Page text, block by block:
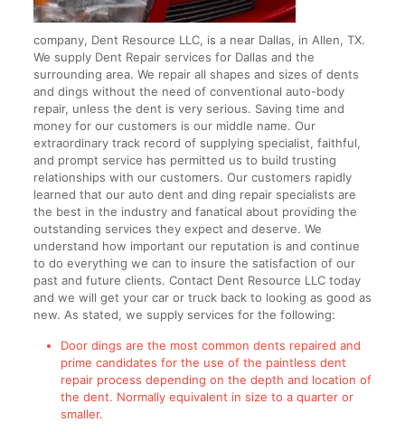
company, Dent Resource LLC, is a near Dallas, in Allen, TX.
We supply Dent Repair services for Dallas and the
surrounding area. We repair all shapes and sizes of dents
and dings without the need of conventional auto-body
repair, unless the dent is very serious. Saving time and
money for our customers is our middle name. Our
extraordinary track record of supplying specialist, faithful,
and prompt service has permitted us to build trusting
relationships with our customers. Our customers rapidly
learned that our auto dent and ding repair specialists are
the best in the industry and fanatical about providing the
outstanding services they expect and deserve. We
understand how important our reputation is and continue
to do everything we can to insure the satisfaction of our
past and future clients. Contact Dent Resource LLC today
and we will get your car or truck back to looking as good as
new. As stated, we supply services for the following:
Door dings are the most common dents repaired and
prime candidates for the use of the paintless dent
repair process depending on the depth and location of
the dent. Normally equivalent in size to a quarter or
smaller.